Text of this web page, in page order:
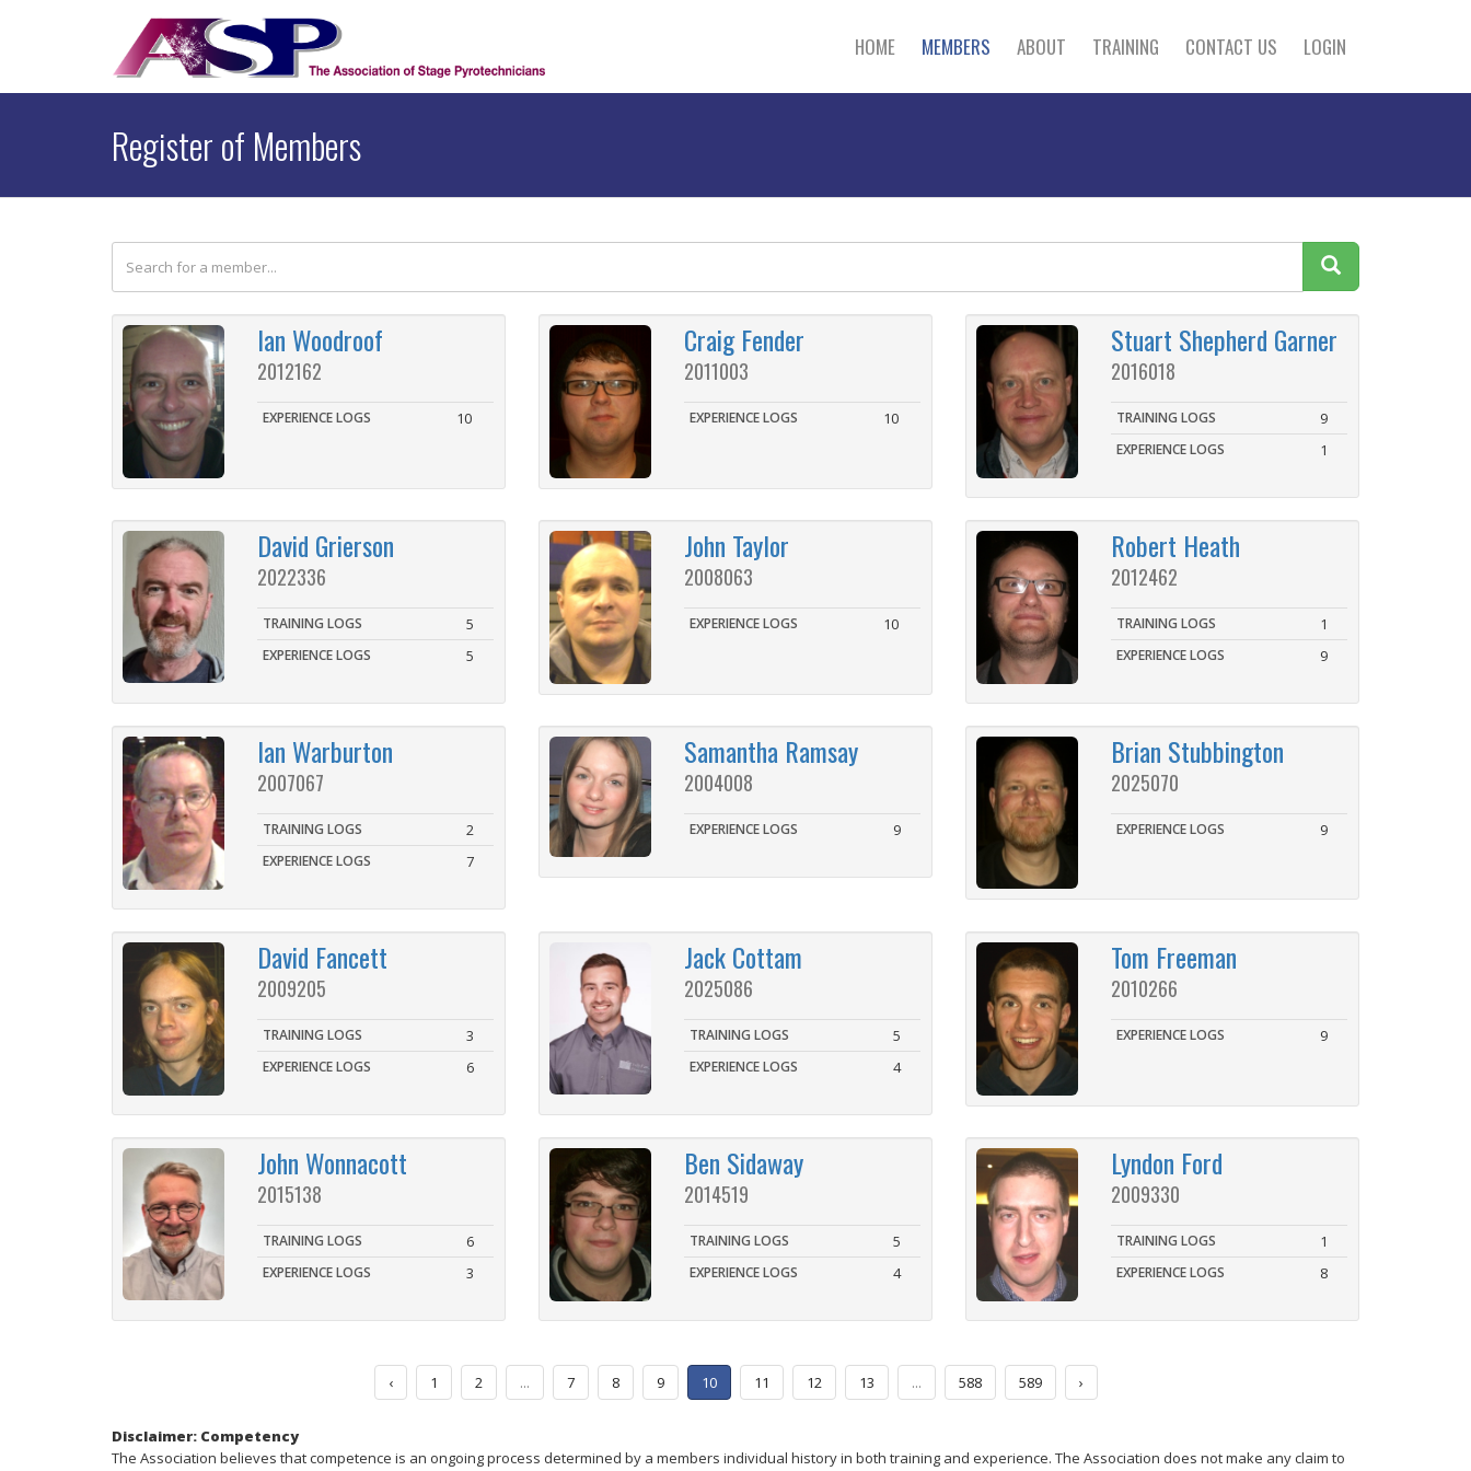
HOME MEMBERS ABOUT TRAINING CONTACT US LOGIN
Register of Members
Ian Woodroof
2012162
EXPERIENCE LOGS 10
Craig Fender
2011003
EXPERIENCE LOGS 10
Stuart Shepherd Garner
2016018
TRAINING LOGS 9
EXPERIENCE LOGS 1
David Grierson
2022336
TRAINING LOGS 5
EXPERIENCE LOGS 5
John Taylor
2008063
EXPERIENCE LOGS 10
Robert Heath
2012462
TRAINING LOGS 1
EXPERIENCE LOGS 9
Ian Warburton
2007067
TRAINING LOGS 2
EXPERIENCE LOGS 7
Samantha Ramsay
2004008
EXPERIENCE LOGS 9
Brian Stubbington
2025070
EXPERIENCE LOGS 9
David Fancett
2009205
TRAINING LOGS 3
EXPERIENCE LOGS 6
Jack Cottam
2025086
TRAINING LOGS 5
EXPERIENCE LOGS 4
Tom Freeman
2010266
EXPERIENCE LOGS 9
John Wonnacott
2015138
TRAINING LOGS 6
EXPERIENCE LOGS 3
Ben Sidaway
2014519
TRAINING LOGS 5
EXPERIENCE LOGS 4
Lyndon Ford
2009330
TRAINING LOGS 1
EXPERIENCE LOGS 8
‹ 1 2 ... 7 8 9 10 11 12 13 ... 588 589 ›
Disclaimer: Competency
The Association believes that competence is an ongoing process determined by a members individual history in both training and experience. The Association does not make any claim to